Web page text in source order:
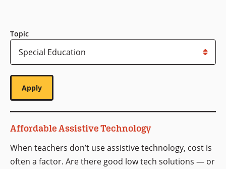
Topic
Affordable Assistive Technology
When teachers don’t use assistive technology, cost is
often a factor. Are there good low tech solutions — or